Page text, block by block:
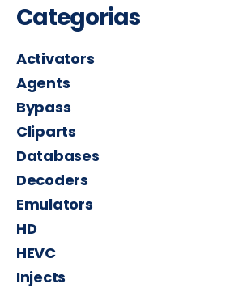
Categorias
Activators
Agents
Bypass
Cliparts
Databases
Decoders
Emulators
HD
HEVC
Injects